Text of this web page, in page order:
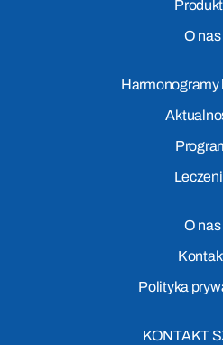
O nas
Harmonogramy
O nas
Polityka
KONTAKT